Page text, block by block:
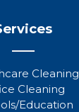
Cleaning
Cleaning
Education